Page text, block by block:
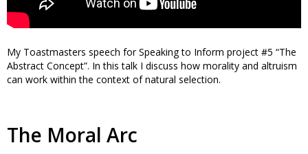
My Toastmasters speech for Speaking to Inform project #5 “The
Abstract Concept”. In this talk I discuss how morality and altruism
can work within the context of natural selection.
The Moral Arc